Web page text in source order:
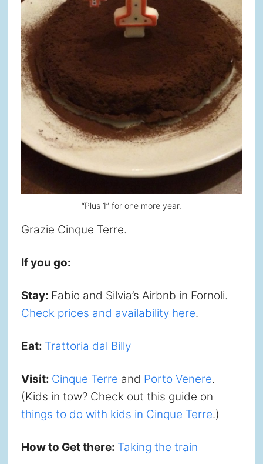
“Plus 1” for one more year.
Grazie Cinque Terre.
If you go:
Stay: Fabio and Silvia’s Airbnb in Fornoli.
Check prices and availability here.
Eat: Trattoria dal Billy
Visit: Cinque Terre and Porto Venere.
(Kids in tow? Check out this guide on
things to do with kids in Cinque Terre.)
How to Get there: Taking the train